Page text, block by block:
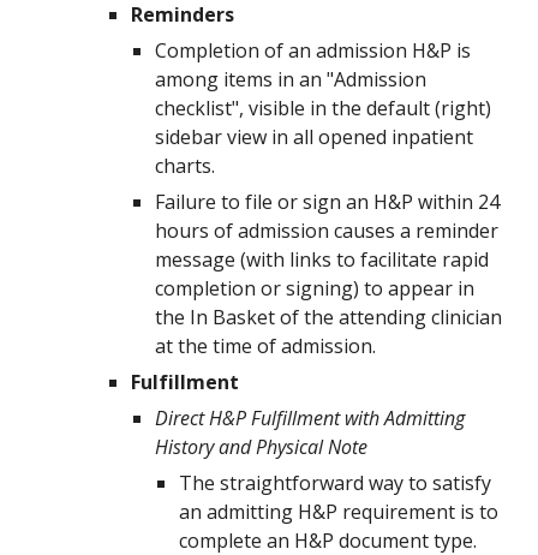
Reminders
Completion of an admission H&P is
among items in an "Admission
checklist", visible in the default (right)
sidebar view in all opened inpatient
charts.
Failure to file or sign an H&P within 24
hours of admission causes a reminder
message (with links to facilitate rapid
completion or signing) to appear in
the In Basket of the attending clinician
at the time of admission.
Fulfillment
Direct H&P Fulfillment with Admitting
History and Physical Note
The straightforward way to satisfy
an admitting H&P requirement is to
complete an H&P document type.